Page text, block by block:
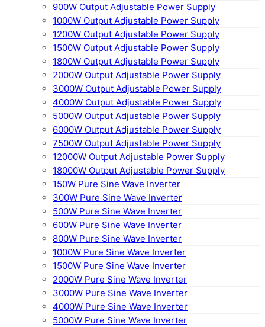
900W Output Adjustable Power Supply
1000W Output Adjustable Power Supply
1200W Output Adjustable Power Supply
1500W Output Adjustable Power Supply
1800W Output Adjustable Power Supply
2000W Output Adjustable Power Supply
3000W Output Adjustable Power Supply
4000W Output Adjustable Power Supply
5000W Output Adjustable Power Supply
6000W Output Adjustable Power Supply
7500W Output Adjustable Power Supply
12000W Output Adjustable Power Supply
18000W Output Adjustable Power Supply
150W Pure Sine Wave Inverter
300W Pure Sine Wave Inverter
500W Pure Sine Wave Inverter
600W Pure Sine Wave Inverter
800W Pure Sine Wave Inverter
1000W Pure Sine Wave Inverter
1500W Pure Sine Wave Inverter
2000W Pure Sine Wave Inverter
3000W Pure Sine Wave Inverter
4000W Pure Sine Wave Inverter
5000W Pure Sine Wave Inverter